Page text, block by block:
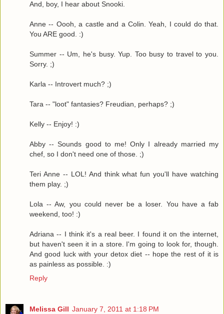
And, boy, I hear about Snooki.
Anne -- Oooh, a castle and a Colin. Yeah, I could do that.
You ARE good. :)
Summer -- Um, he's busy. Yup. Too busy to travel to you.
Sorry. ;)
Karla -- Introvert much? ;)
Tara -- "loot" fantasies? Freudian, perhaps? ;)
Kelly -- Enjoy! :)
Abby -- Sounds good to me! Only I already married my
chef, so I don't need one of those. ;)
Teri Anne -- LOL! And think what fun you'll have watching
them play. ;)
Lola -- Aw, you could never be a loser. You have a fab
weekend, too! :)
Adriana -- I think it's a real beer. I found it on the internet,
but haven't seen it in a store. I'm going to look for, though.
And good luck with your detox diet -- hope the rest of it is
as painless as possible. :)
Reply
Melissa Gill January 7, 2011 at 1:18 PM